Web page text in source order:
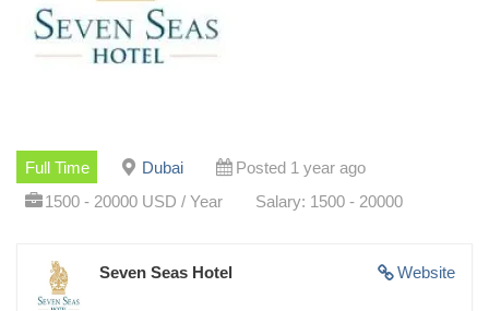
Full Time Dubai
Posted 1 year ago
1500 - 20000 USD / Year
Salary: 1500 - 20000
Website
Seven Seas Hotel